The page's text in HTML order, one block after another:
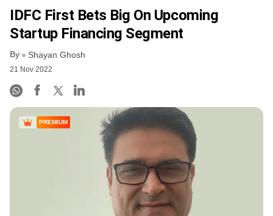
FREE NEWSLETTER
IDFC First Bets Big On Upcoming
Startup Financing Segment
By Shayan Ghosh
21 Nov 2022
PREMIUM